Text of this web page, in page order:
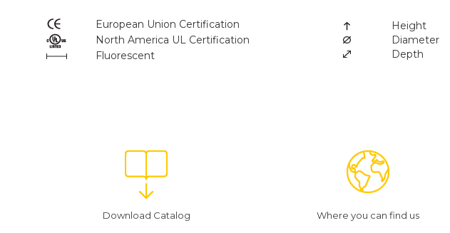
European Union Certification
North America UL Certification
Fluorescent
Height
Diameter
Depth
Download Catalog Where you can find us